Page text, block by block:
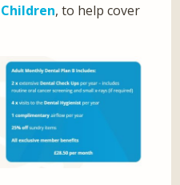
Children, to help cover